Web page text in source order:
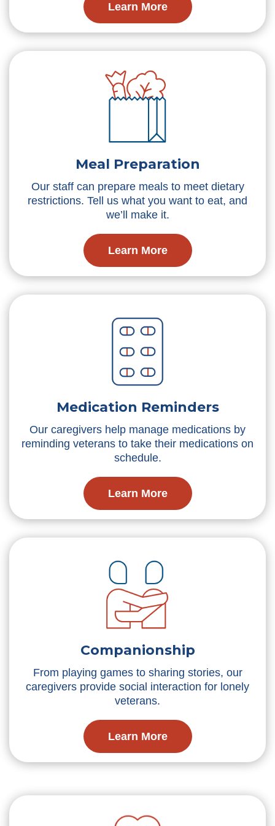
Learn More
Meal Preparation
Our staff can prepare meals to meet dietary
restrictions. Tell us what you want to eat, and
we’ll make it.
Learn More
Medication Reminders
Our caregivers help manage medications by
reminding veterans to take their medications on
schedule.
Learn More
Companionship
From playing games to sharing stories, our
caregivers provide social interaction for lonely
veterans.
Learn More